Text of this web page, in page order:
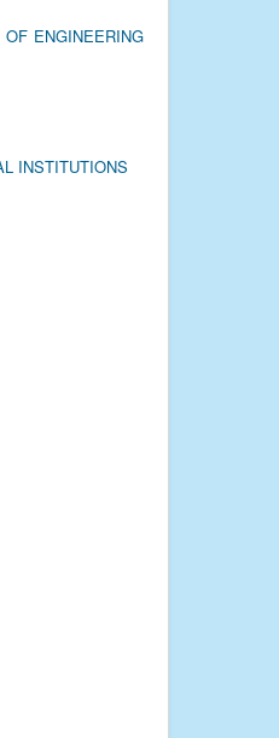
ENGINEERING
INSTITUTIONS